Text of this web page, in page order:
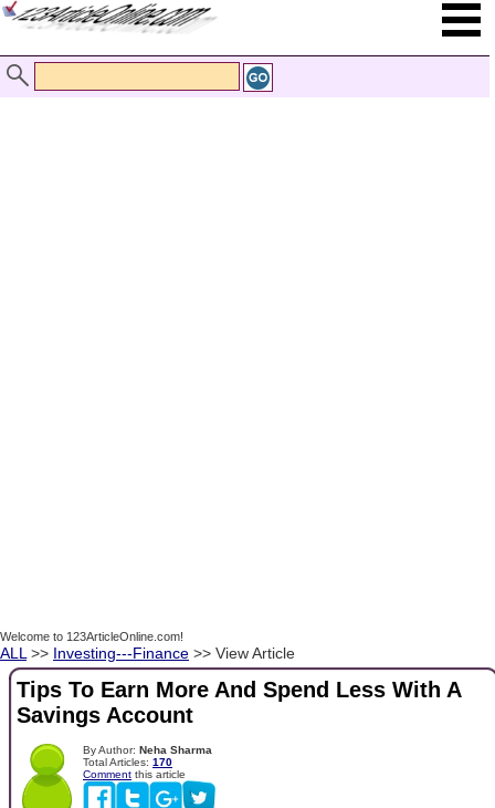
Welcome to 123ArticleOnline.com!
ALL >> Investing---Finance >> View Article
Tips To Earn More And Spend Less With A
Savings Account
By Author: Neha Sharma
Total Articles: 170
Comment this article